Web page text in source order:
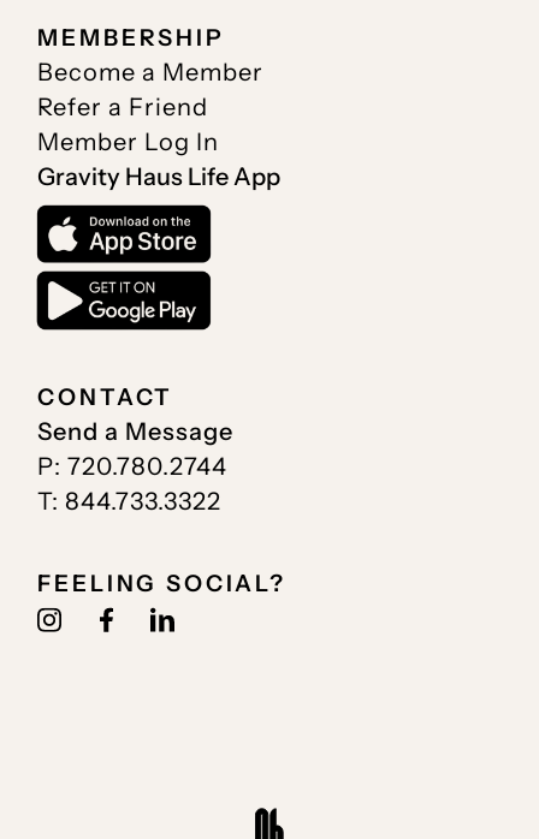
MEMBERSHIP
Become a Member
Refer a Friend
Member Log In
Gravity Haus Life App
CONTACT
Send a Message
P: 720.780.2744
T: 844.733.3322
FEELING SOCIAL?